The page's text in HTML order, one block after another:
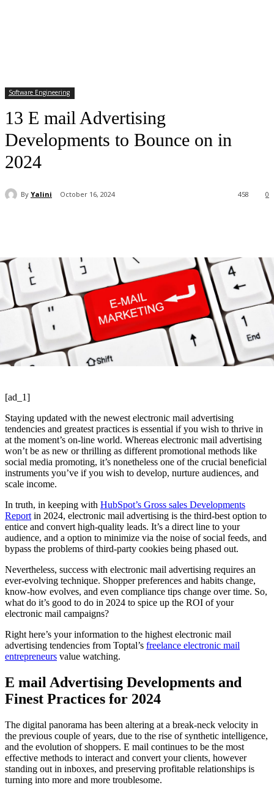
Software Engineering
13 E mail Advertising
Developments to Bounce on in
2024
By Yalini October 16, 2024 0
458
[ad_1]
Staying updated with the newest electronic mail advertising
tendencies and greatest practices is essential if you wish to thrive in
at the moment’s on-line world. Whereas electronic mail advertising
won’t be as new or thrilling as different promotional methods like
social media promoting, it’s nonetheless one of the crucial beneficial
instruments you’ve if you wish to develop, nurture audiences, and
scale income.
In truth, in keeping with HubSpot’s Gross sales Developments
Report in 2024, electronic mail advertising is the third-best option to
entice and convert high-quality leads. It’s a direct line to your
audience, and a option to minimize via the noise of social feeds, and
bypass the problems of third-party cookies being phased out.
Nevertheless, success with electronic mail advertising requires an
ever-evolving technique. Shopper preferences and habits change,
know-how evolves, and even compliance tips change over time. So,
what do it’s good to do in 2024 to spice up the ROI of your
electronic mail campaigns?
Right here’s your information to the highest electronic mail
advertising tendencies from Toptal’s freelance electronic mail
entrepreneurs value watching.
E mail Advertising Developments and
Finest Practices for 2024
The digital panorama has been altering at a break-neck velocity in
the previous couple of years, due to the rise of synthetic intelligence,
and the evolution of shoppers. E mail continues to be the most
effective methods to interact and convert your clients, however
standing out in inboxes, and preserving profitable relationships is
turning into more and more troublesome.